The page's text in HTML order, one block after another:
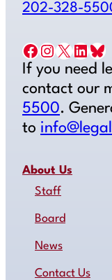
202-328-
Facebook Instagram X LinkedIn Bluesky
If you need
contact our
5500.
to
About Us
Staff
Board
News
Contact Us